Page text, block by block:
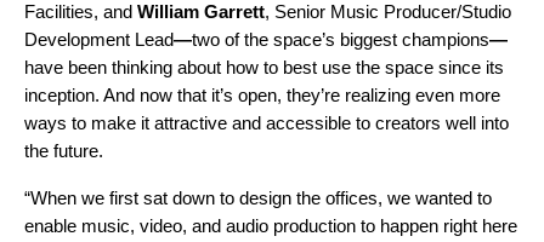
Facilities, and William Garrett, Senior Music Producer/Studio
Development Lead—two of the space’s biggest champions—
have been thinking about how to best use the space since its
inception. And now that it’s open, they’re realizing even more
ways to make it attractive and accessible to creators well into
the future.
“When we first sat down to design the offices, we wanted to
enable music, video, and audio production to happen right here